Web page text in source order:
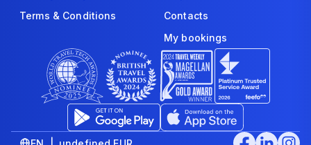
Terms & Conditions
Contacts
My bookings